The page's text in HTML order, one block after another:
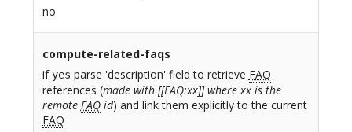
no
compute-related-faqs
ifyes parse 'description' field to retrieve FAQ
references (made with [[FAQ:xx]] where xx is the
remote FAQid) and link them explicitly to the current
FAQ